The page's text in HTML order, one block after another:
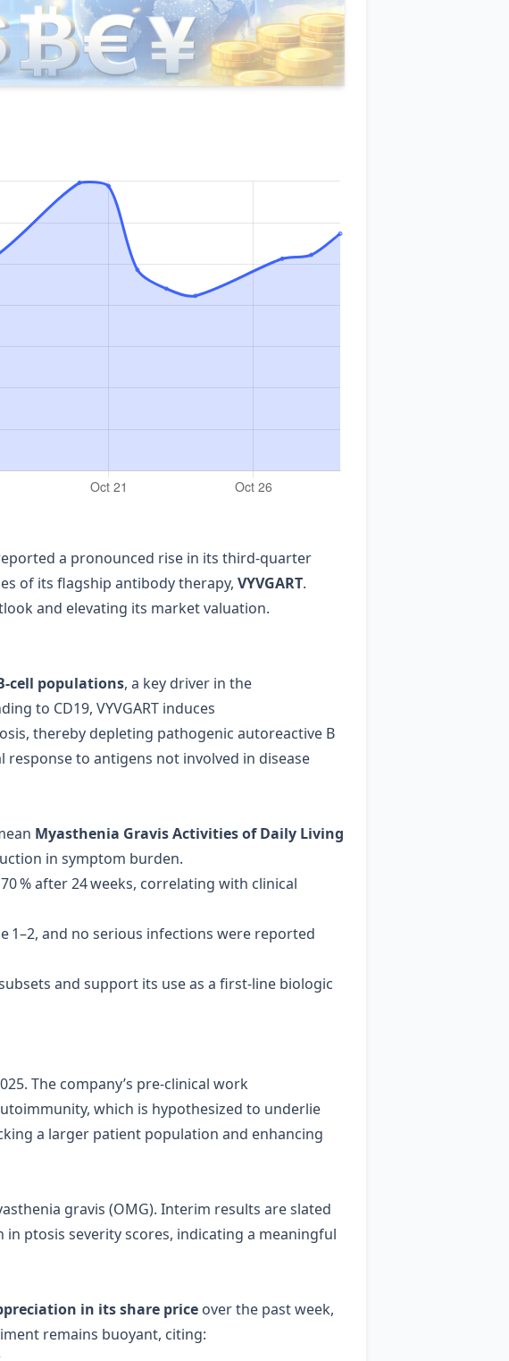
a pronounced rise in its third‑quarter
of its flagship antibody therapy, VYVGART.
and elevating its market valuation.
populations, a key driver in the
to CD19, VYVGART induces
thereby depleting pathogenic autoreactive B
response to antigens not involved in disease
Myasthenia Gravis Activities of Daily Living
in symptom burden.
% after 24 weeks, correlating with clinical
1–2, and no serious infections were reported
and support its use as a first‑line biologic
The company’s pre‑clinical work
which is hypothesized to underlie
a larger patient population and enhancing
gravis (OMG). Interim results are slated
ptosis severity scores, indicating a meaningful
in its share price over the past week,
remains buoyant, citing: